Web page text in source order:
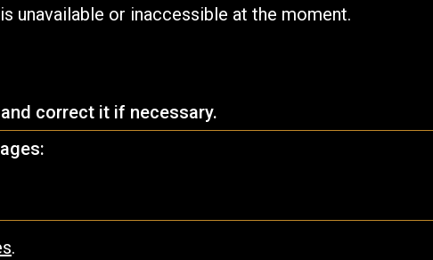
unavailable or inaccessible at the moment.
correct it if necessary.
.